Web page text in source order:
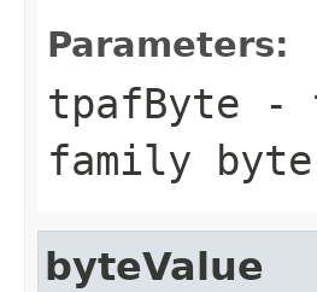
Parameters:
tpafByte -
family byte
byteValue